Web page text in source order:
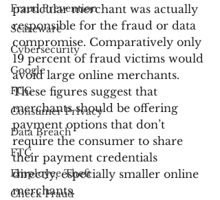
Fraud Prevention
Scareware
Cybersecurity
Google
FCC
Consumer Privacy
Data Breach
FTC
Employee Theft
Check Fraud
particular merchant was actually
responsible for the fraud or data
compromise. Comparatively only
19 percent of fraud victims would
avoid large online merchants.
These figures suggest that
merchants should be offering
payment options that don’t
require the consumer to share
their payment credentials
directly, especially smaller online
merchants.